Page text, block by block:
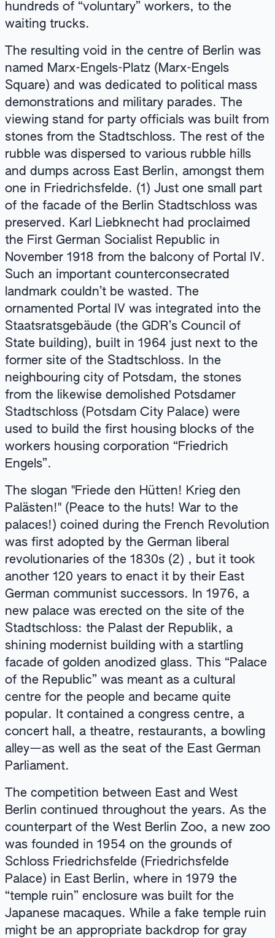
hundreds of “voluntary” workers, to the
waiting trucks.
The resulting void in the centre of Berlin was
named Marx-Engels-Platz (Marx-Engels
Square) and was dedicated to political mass
demonstrations and military parades. The
viewing stand for party officials was built from
stones from the Stadtschloss. The rest of the
rubble was dispersed to various rubble hills
and dumps across East Berlin, amongst them
one in Friedrichsfelde. (1) Just one small part
of the facade of the Berlin Stadtschloss was
preserved. Karl Liebknecht had proclaimed
the First German Socialist Republic in
November 1918 from the balcony of Portal IV.
Such an important counterconsecrated
landmark couldn’t be wasted. The
ornamented Portal IV was integrated into the
Staatsratsgebäude (the GDR’s Council of
State building), built in 1964 just next to the
former site of the Stadtschloss. In the
neighbouring city of Potsdam, the stones
from the likewise demolished Potsdamer
Stadtschloss (Potsdam City Palace) were
used to build the first housing blocks of the
workers housing corporation “Friedrich
Engels”.
The slogan "Friede den Hütten! Krieg den
Palästen!" (Peace to the huts! War to the
palaces!) coined during the French Revolution
was first adopted by the German liberal
revolutionaries of the 1830s (2) , but it took
another 120 years to enact it by their East
German communist successors. In 1976, a
new palace was erected on the site of the
Stadtschloss: the Palast der Republik, a
shining modernist building with a startling
facade of golden anodized glass. This “Palace
of the Republic” was meant as a cultural
centre for the people and became quite
popular. It contained a congress centre, a
concert hall, a theatre, restaurants, a bowling
alley—as well as the seat of the East German
Parliament.
The competition between East and West
Berlin continued throughout the years. As the
counterpart of the West Berlin Zoo, a new zoo
was founded in 1954 on the grounds of
Schloss Friedrichsfelde (Friedrichsfelde
Palace) in East Berlin, where in 1979 the
“temple ruin” enclosure was built for the
Japanese macaques. While a fake temple ruin
might be an appropriate backdrop for gray